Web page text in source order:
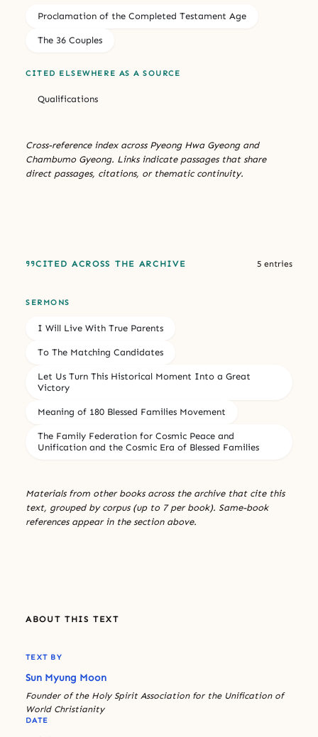
Proclamation of the Completed Testament Age
The 36 Couples
CITED ELSEWHERE AS A SOURCE
Qualifications
Cross-reference index across Pyeong Hwa Gyeong and
Chambumo Gyeong. Links indicate passages that share
direct passages, citations, or thematic continuity.
CITED ACROSS THE ARCHIVE 5 entries
SERMONS
I Will Live With True Parents
To The Matching Candidates
Let Us Turn This Historical Moment Into a Great
Victory
Meaning of 180 Blessed Families Movement
The Family Federation for Cosmic Peace and
Unification and the Cosmic Era of Blessed Families
Materials from other books across the archive that cite this
text, grouped by corpus (up to 7 per book). Same-book
references appear in the section above.
ABOUT THIS TEXT
TEXT BY
Sun Myung Moon
Founder of the Holy Spirit Association for the Unification of
World Christianity
DATE